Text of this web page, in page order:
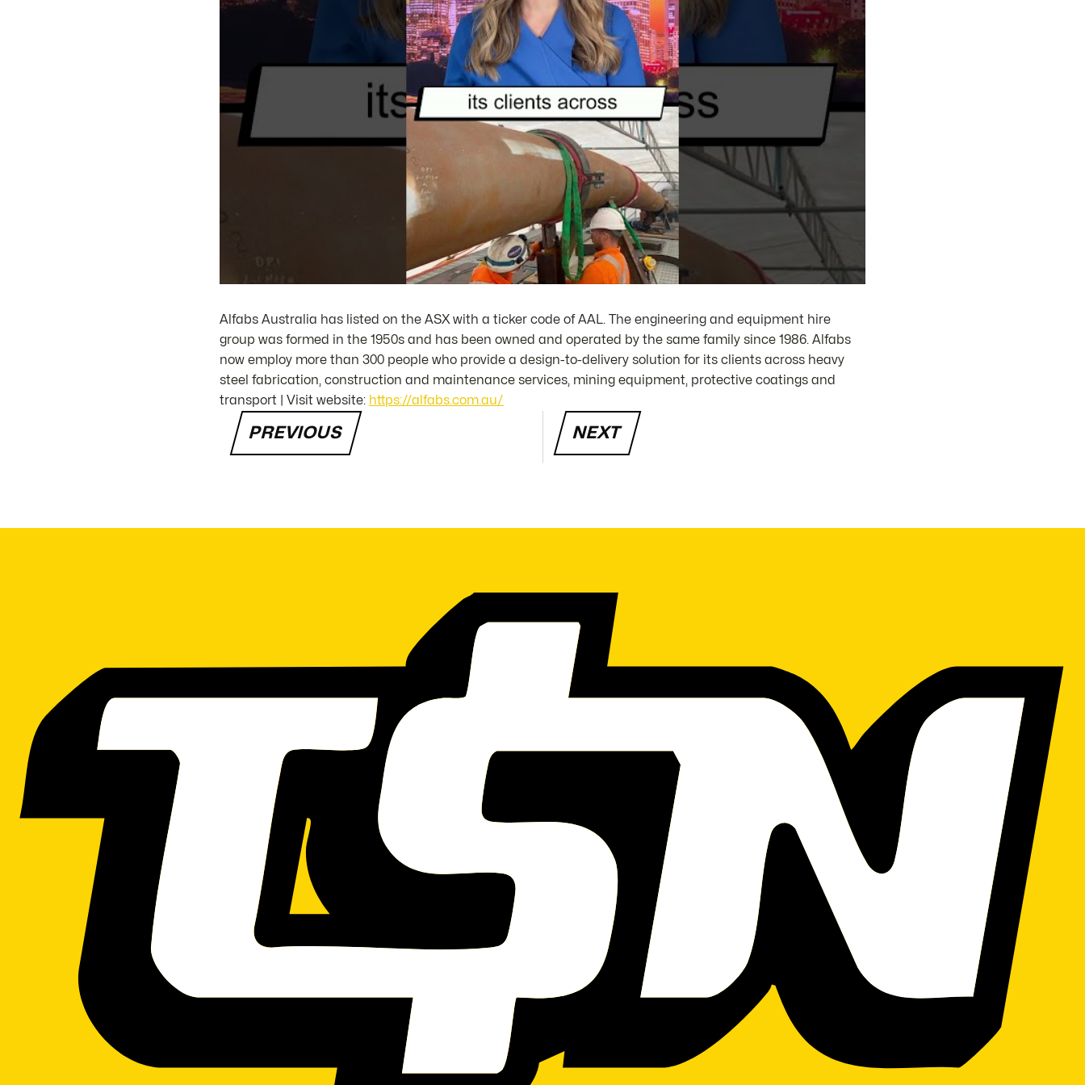
Alfabs Australia has listed on the ASX with a ticker code of AAL. The engineering and equipment hire
group was formed in the 1950s and has been owned and operated by the same family since 1986. Alfabs
now employ more than 300 people who provide a design-to-delivery solution for its clients across heavy
steel fabrication, construction and maintenance services, mining equipment, protective coatings and
transport | Visit website: https://alfabs.com.au/
PREVIOUS NEXT